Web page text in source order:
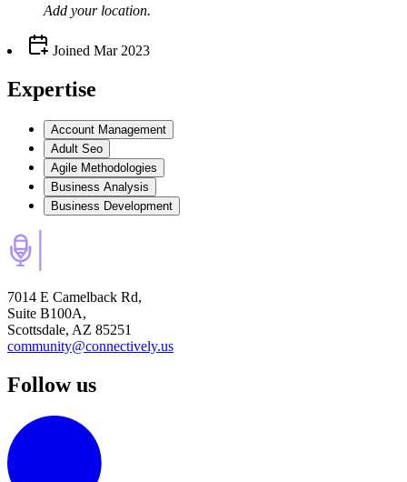
Add your location.
Joined Mar 2023
Expertise
Account Management
Adult Seo
Agile Methodologies
Business Analysis
Business Development
7014 E Camelback Rd,
Suite B100A,
Scottsdale, AZ 85251
community@connectively.us
Follow us